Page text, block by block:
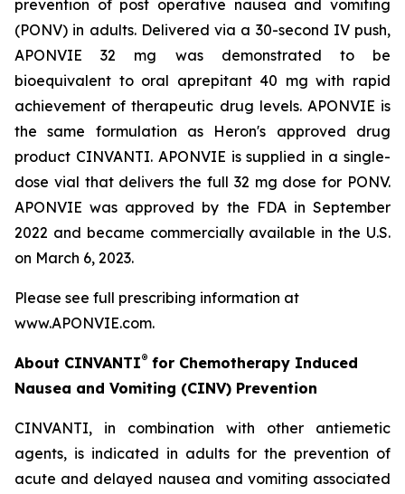
prevention of post operative nausea and vomiting
(PONV) in adults. Delivered via a 30-second IV push,
APONVIE 32 mg was demonstrated to be
bioequivalent to oral aprepitant 40 mg with rapid
achievement of therapeutic drug levels. APONVIE is
the same formulation as Heron's approved drug
product CINVANTI. APONVIE is supplied in a single-
dose vial that delivers the full 32 mg dose for PONV.
APONVIE was approved by the FDA in September
2022 and became commercially available in the U.S.
on March 6, 2023.
Please see full prescribing information at
www.APONVIE.com.
About CINVANTI® for Chemotherapy Induced
Nausea and Vomiting (CINV) Prevention
CINVANTI, in combination with other antiemetic
agents, is indicated in adults for the prevention of
acute and delayed nausea and vomiting associated